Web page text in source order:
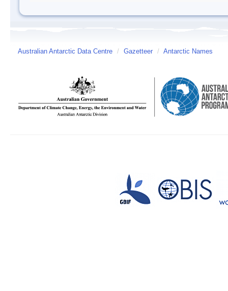
Australian Antarctic Data Centre / Gazetteer / Antarctic Names